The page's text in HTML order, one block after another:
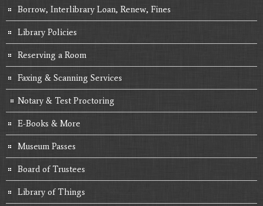
Borrow, Interlibrary Loan, Renew, Fines
Library Policies
Reserving a Room
Faxing & Scanning Services
Notary & Test Proctoring
E-Books & More
Museum Passes
Board of Trustees
Library of Things